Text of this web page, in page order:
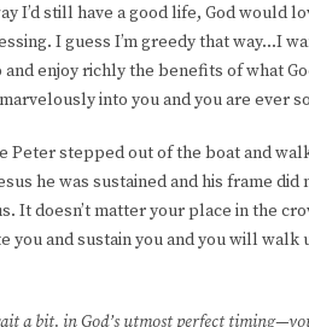
I’d still have a good life, God would
I guess I’m greedy that way...I
enjoy richly the benefits of what
into you and you are ever
Peter stepped out of the boat and
he was sustained and his frame
It doesn’t matter your place in the
you and sustain you and you will
a bit, in God’s utmost perfect